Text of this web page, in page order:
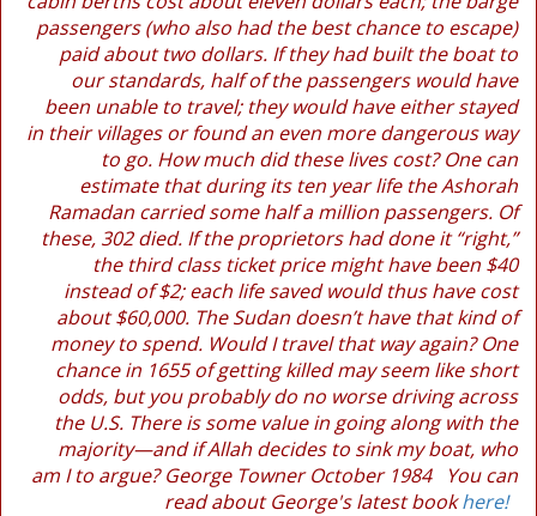
passengers (who also had the best chance to escape)
paid about two dollars. If they had built the boat to
our standards, half of the passengers would have
been unable to travel; they would have either stayed
in their villages or found an even more dangerous way
to go. How much did these lives cost? One can
estimate that during its ten year life the Ashorah
Ramadan carried some half a million passengers. Of
these, 302 died. If the proprietors had done it “right,”
the third class ticket price might have been $40
instead of $2; each life saved would thus have cost
about $60,000. The Sudan doesn’t have that kind of
money to spend. Would I travel that way again? One
chance in 1655 of getting killed may seem like short
odds, but you probably do no worse driving across
the U.S. There is some value in going along with the
majority—and if Allah decides to sink my boat, who
am I to argue? George Towner October 1984 You can
read about George's latest bookhere!